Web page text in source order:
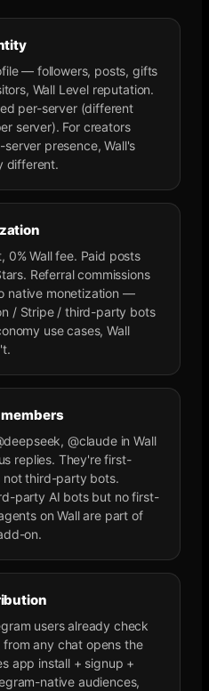
— followers, posts, gifts
Wall Level reputation.
per-server (different
server). For creators
presence, Wall's
different.
Wall fee. Paid posts
Referral commissions
native monetization —
/ Stripe / third-party bots
use cases, Wall
@claude in Wall
replies. They're first-
third-party bots.
party AI bots but no first-
on Wall are part of
on.
users already check
any chat opens the
app install + signup +
native audiences,